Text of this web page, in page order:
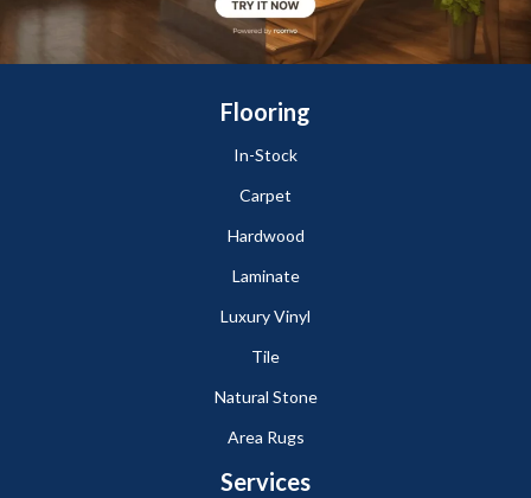
Flooring
In-Stock
Carpet
Hardwood
Laminate
Luxury Vinyl
Tile
Natural Stone
Area Rugs
Services